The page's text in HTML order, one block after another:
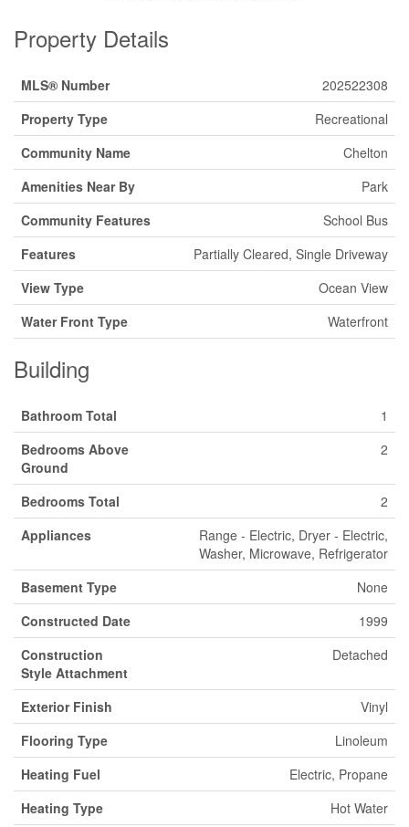
Property Details
MLS® Number
202522308
Property Type
Recreational
Community Name
Chelton
Amenities Near By
Park
Community Features
School Bus
Features
Partially Cleared, Single Driveway
View Type
Ocean View
Water Front Type
Waterfront
Building
Bathroom Total
1
Bedrooms Above
Ground
2
Bedrooms Total
2
Appliances
Range - Electric, Dryer - Electric,
Washer, Microwave, Refrigerator
Basement Type
None
Constructed Date
1999
Construction
Style Attachment
Detached
Exterior Finish
Vinyl
Flooring Type
Linoleum
Heating Fuel
Electric, Propane
Heating Type
Hot Water